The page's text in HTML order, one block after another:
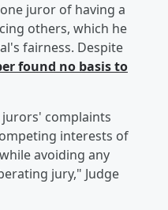
juror of having a
others, which he
fairness. Despite
found no basis to
complaints
interests of
avoiding any
jury," Judge